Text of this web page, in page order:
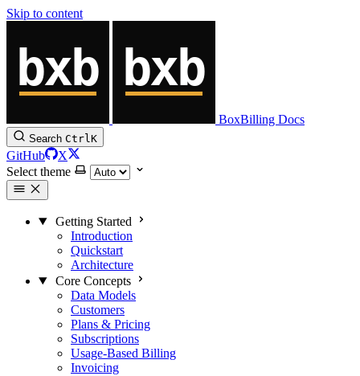
Skip to content
BoxBilling Docs
Search CtrlK
GitHub
X
Select theme
Getting Started
Introduction
Quickstart
Architecture
Core Concepts
Data Models
Customers
Plans & Pricing
Subscriptions
Usage-Based Billing
Invoicing